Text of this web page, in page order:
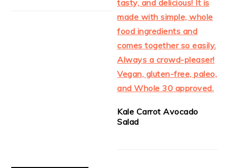
Kale Carrot Avocado
Salad